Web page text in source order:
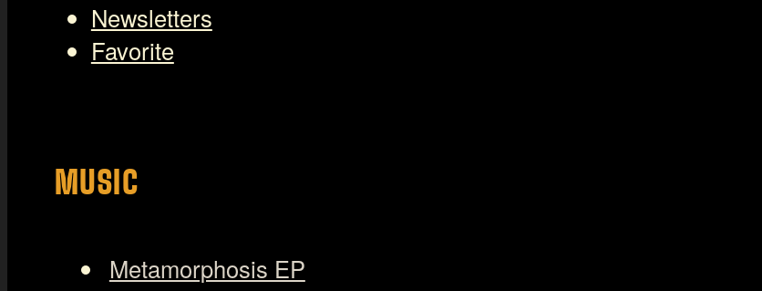
Newsletters
Favorite
MUSIC
Metamorphosis EP